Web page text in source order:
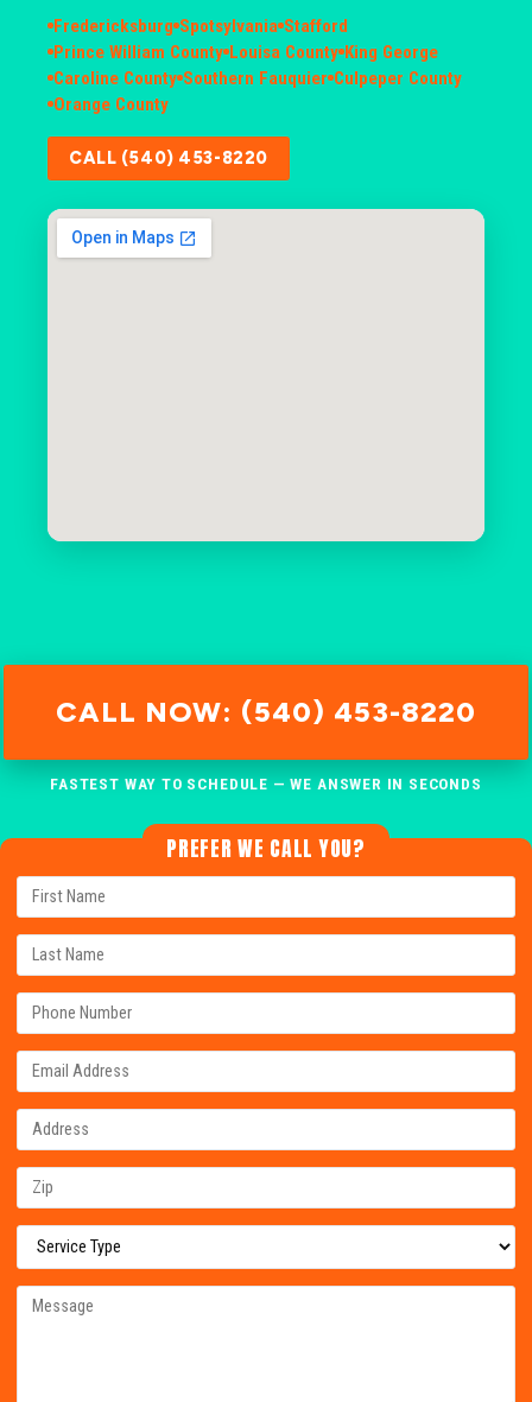
Fredericksburg Spotsylvania Stafford
Prince William County Louisa County King George
Caroline County Southern Fauquier Culpeper County
Orange County
CALL (540) 453-8220
CALL NOW: (540) 453-8220
FASTEST WAY TO SCHEDULE — WE ANSWER IN SECONDS
PREFER WE CALL YOU?